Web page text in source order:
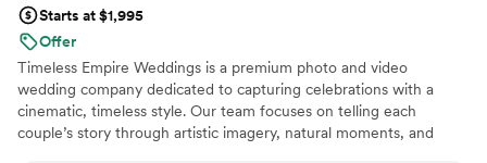
Starts at $1,995
Offer
Timeless Empire Weddings is a premium photo and video
wedding company dedicated to capturing celebrations with a
cinematic, timeless style. Our team focuses on telling each
couple’s story through artistic imagery, natural moments, and